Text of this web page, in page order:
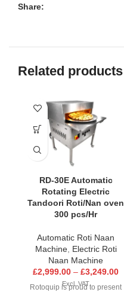
Share:
Related products
RD-30E Automatic
Rotating Electric
Tandoori Roti/Nan oven
300 pcs/Hr
Automatic Roti Naan
Machine, Electric Roti
Naan Machine
£2,999.00 – £3,249.00
Excl. VAT
Rotoquip is proud to present